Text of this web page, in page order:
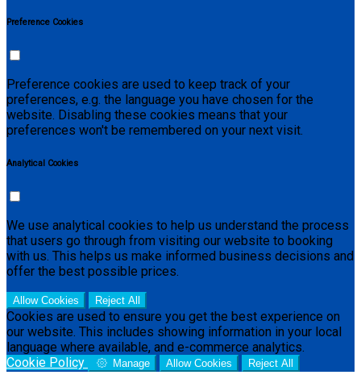
Preference Cookies
Preference cookies are used to keep track of your
preferences, e.g. the language you have chosen for the
website. Disabling these cookies means that your
preferences won't be remembered on your next visit.
Analytical Cookies
We use analytical cookies to help us understand the process
that users go through from visiting our website to booking
with us. This helps us make informed business decisions and
offer the best possible prices.
Allow Cookies Reject All
Cookies are used to ensure you get the best experience on
our website. This includes showing information in your local
language where available, and e-commerce analytics.
Cookie Policy
Manage Allow Cookies Reject All